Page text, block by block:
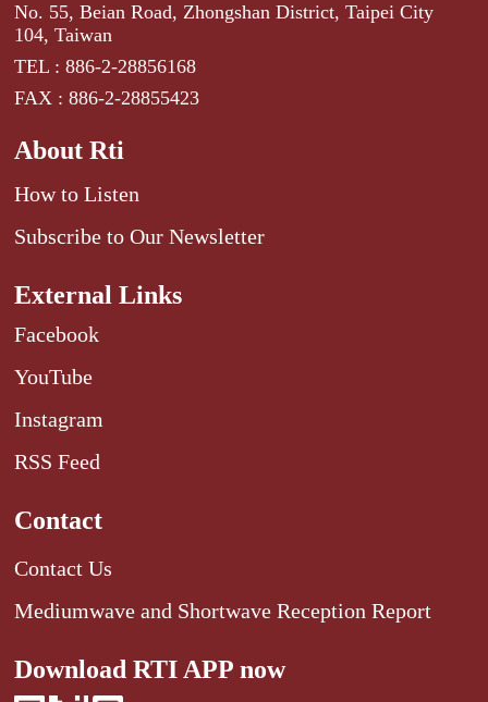
No. 55, Beian Road, Zhongshan District, Taipei City
104, Taiwan
TEL : 886-2-28856168
FAX : 886-2-28855423
About Rti
How to Listen
Subscribe to Our Newsletter
External Links
Facebook
YouTube
Instagram
RSS Feed
Contact
Contact Us
Mediumwave and Shortwave Reception Report
Download RTI APP now